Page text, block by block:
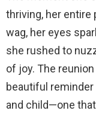
thriving, her entire
wag, her eyes
she rushed to
of joy. The
beautiful
and child—one